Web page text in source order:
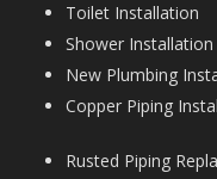
Toilet Installation
Shower Installation
New Plumbing
Copper Piping
Rusted Piping